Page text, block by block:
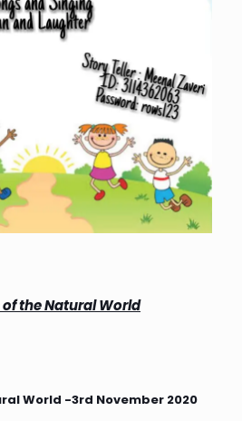
the Natural World
World -3rd November 2020